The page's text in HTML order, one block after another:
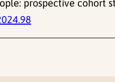
prospective